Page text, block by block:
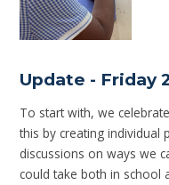
Update - Friday
To start with, we
this by creating individual
discussions on ways we
could take both in school